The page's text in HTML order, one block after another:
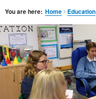
You are here: Home Education